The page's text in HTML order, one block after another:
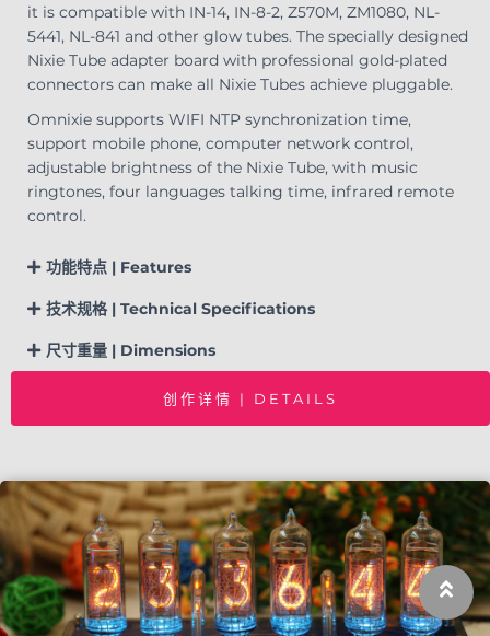
it is compatible with IN-14, IN-8-2, Z570M, ZM1080, NL-
5441, NL-841 and other glow tubes. The specially designed
Nixie Tube adapter board with professional gold-plated
connectors can make all Nixie Tubes achieve pluggable.
Omnixie supports WIFI NTP synchronization time,
support mobile phone, computer network control,
adjustable brightness of the Nixie Tube, with music
ringtones, four languages talking time, infrared remote
control.
功能特点 | Features
技术规格 | Technical Specifications
尺寸重量 | Dimensions
创作详情 | DETAILS